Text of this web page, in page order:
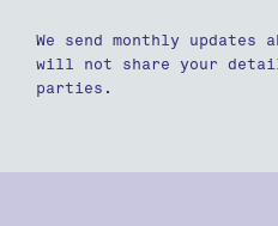
We send monthly updates
will not share your
parties.